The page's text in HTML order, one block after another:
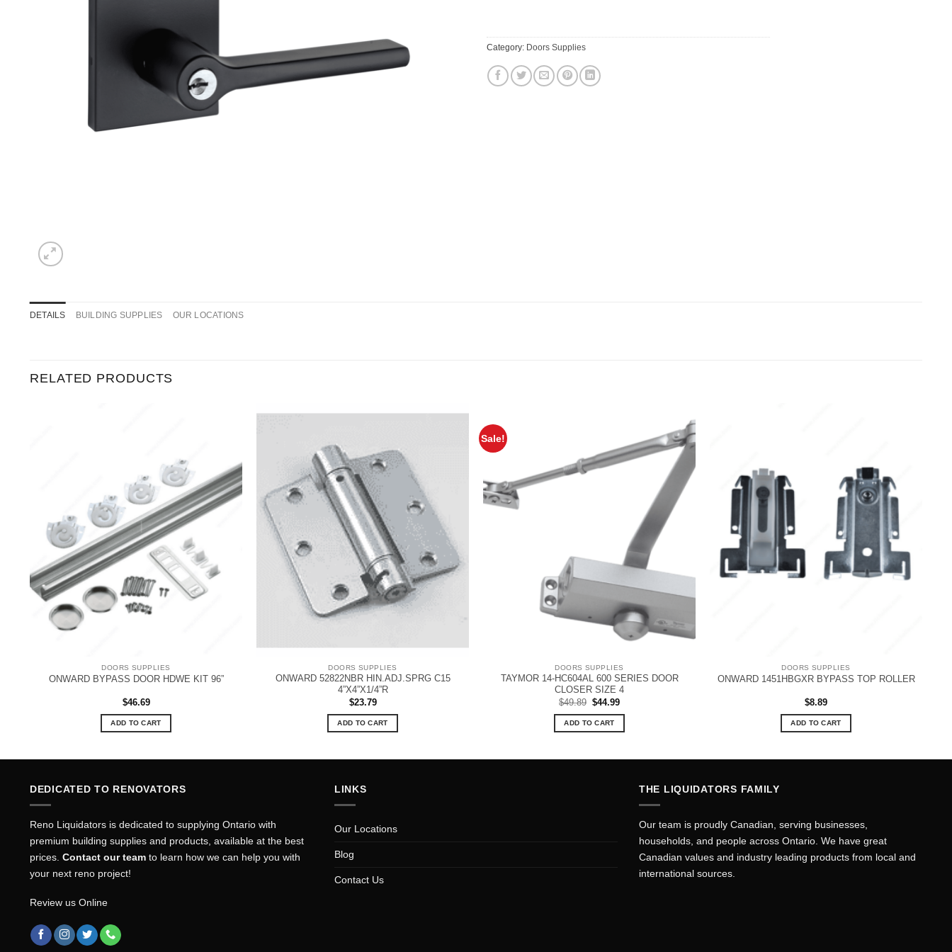
Category: Doors Supplies
DETAILS BUILDING SUPPLIES OUR LOCATIONS
RELATED PRODUCTS
DOORS SUPPLIES
ONWARD BYPASS DOOR HDWE KIT 96”
$46.69
ADD TO CART
DOORS SUPPLIES
ONWARD 52822NBR HIN.ADJ.SPRG C15
4”X4”X1/4”R
$23.79
ADD TO CART
Sale!
DOORS SUPPLIES
TAYMOR 14-HC604AL 600 SERIES DOOR
CLOSER SIZE 4
$49.89 Original
price
was:
$49.89.
$44.99Current
is:
ADD TO CART
DOORS SUPPLIES
ONWARD 1451HBGXR BYPASS TOP ROLLER
$8.89
ADD TO CART
DEDICATED TO RENOVATORS
Reno Liquidators is dedicated to supplying Ontario with
premium building supplies and products, available at the best
prices. Contact our team to learn how we can help you with
your next reno project!
Review us Online
LINKS
Our Locations
Blog
Contact Us
THE LIQUIDATORS FAMILY
Our team is proudly Canadian, serving businesses,
households, and people across Ontario. We have great
Canadian values and industry leading products from local and
international sources.